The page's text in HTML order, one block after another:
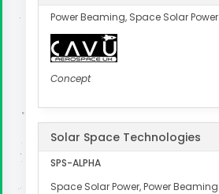
Power Beaming, Space Solar Power
Concept
Solar Space Technologies
SPS-ALPHA
Space Solar Power, Power Beaming